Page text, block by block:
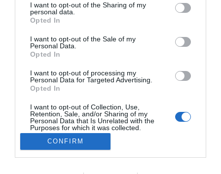
not limited to your visit or usage behaviour. You may click to
grant or deny consent to Google and its third-party tags to
use your data for below specified purposes in below Google
consent section.
I want to opt-out of the Sharing of my
personal data.
Opted In
I want to opt-out of the Sale of my
Personal Data.
Opted In
I want to opt-out of processing my
Personal Data for Targeted Advertising.
Opted In
I want to opt-out of Collection, Use,
Retention, Sale, and/or Sharing of my
Personal Data that Is Unrelated with the
Purposes for which it was collected.
Opted Out
Google consents
CONFIRM
Rua Dr. Fernão de Ornelas, 56 - 3º
9054-514 Funchal, Portugal
291 202 300
Instale a nossa App
Podcasts